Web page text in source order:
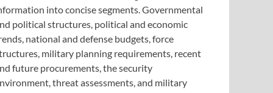
into concise segments. Governmental
political structures, political and economic
national and defense budgets, force
military planning requirements, recent
future procurements, the security
threat assessments, and military